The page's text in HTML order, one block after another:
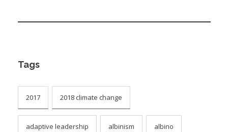
Tags
2017 2018 climate change
adaptive leadership albinism albino